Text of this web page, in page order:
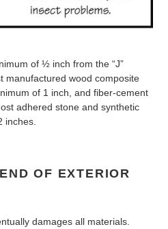
of ½ inch from the “J”
manufactured wood composite
of 1 inch, and fiber-cement
adhered stone and synthetic
inches.
OF EXTERIOR
damages all materials.